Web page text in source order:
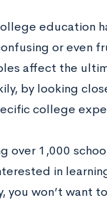
education
or even
affect the
by looking
college
over 1,000
in
won’t want